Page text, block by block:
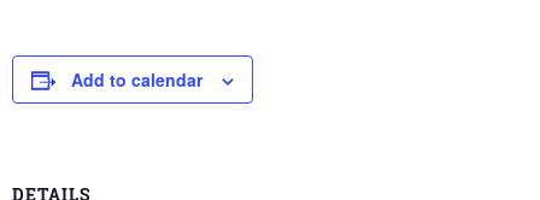
Add to calendar
DETAILS